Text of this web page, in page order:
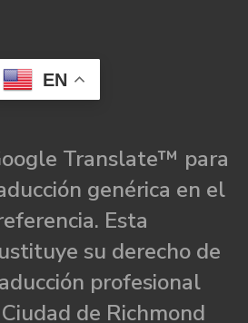
EN
Translate™ para
genérica en el
Esta
su derecho de
profesional
de Richmond